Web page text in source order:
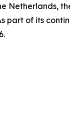
Netherlands,
part of its